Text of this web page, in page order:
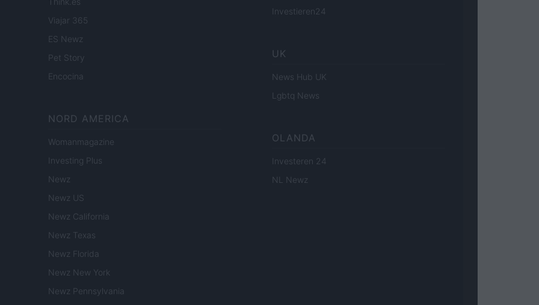
Viajar 365
ES Newz
Pet Story
Encocina
NORD AMERICA
Womanmagazine
Investing Plus
Newz
Newz US
Newz California
Newz Texas
Newz Florida
Newz New York
Newz Pennsylvania
Investieren24
UK
News Hub UK
Lgbtq News
OLANDA
Investeren 24
NL Newz